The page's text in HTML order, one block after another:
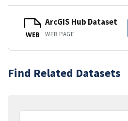
WEB
ArcGIS Hub Dataset
WEB PAGE
Find Related Datasets